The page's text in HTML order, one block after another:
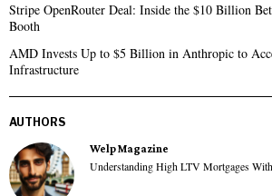
Stripe OpenRouter Deal: Inside the $10 Billion
Booth
AMD Invests Up to $5 Billion in Anthropic to
Infrastructure
AUTHORS
Welp Magazine
Understanding High LTV Mortgages